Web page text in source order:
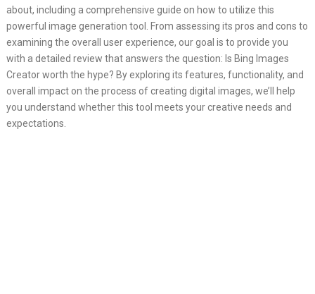
about, including a comprehensive guide on how to utilize this
powerful image generation tool. From assessing its pros and cons to
examining the overall user experience, our goal is to provide you
with a detailed review that answers the question: Is Bing Images
Creator worth the hype? By exploring its features, functionality, and
overall impact on the process of creating digital images, we’ll help
you understand whether this tool meets your creative needs and
expectations.